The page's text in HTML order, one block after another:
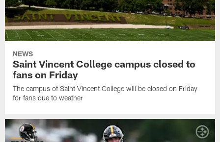
NEWS
Saint Vincent College campus closed to
fans on Friday
The campus of Saint Vincent College will be closed on Friday
for fans due to weather